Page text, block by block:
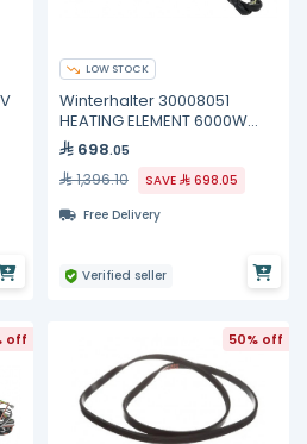
LOW STOCK
Winterhalter 30008051
HEATING ELEMENT 6000W
400V
698.05
1,396.10 SAVE
698.05
Free Delivery
Verified seller
off 50% off